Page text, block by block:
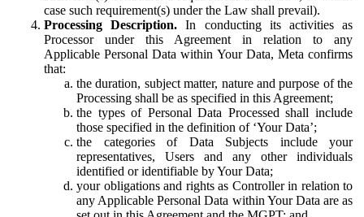
case such requirement(s) under the Law shall prevail).
Processing Description. In conducting its activities as
Processor under this Agreement in relation to any
Applicable Personal Data within Your Data, Meta confirms
that:
the duration, subject matter, nature and purpose of the
Processing shall be as specified in this Agreement;
the types of Personal Data Processed shall include
those specified in the definition of ‘Your Data’;
the categories of Data Subjects include your
representatives, Users and any other individuals
identified or identifiable by Your Data;
your obligations and rights as Controller in relation to
any Applicable Personal Data within Your Data are as